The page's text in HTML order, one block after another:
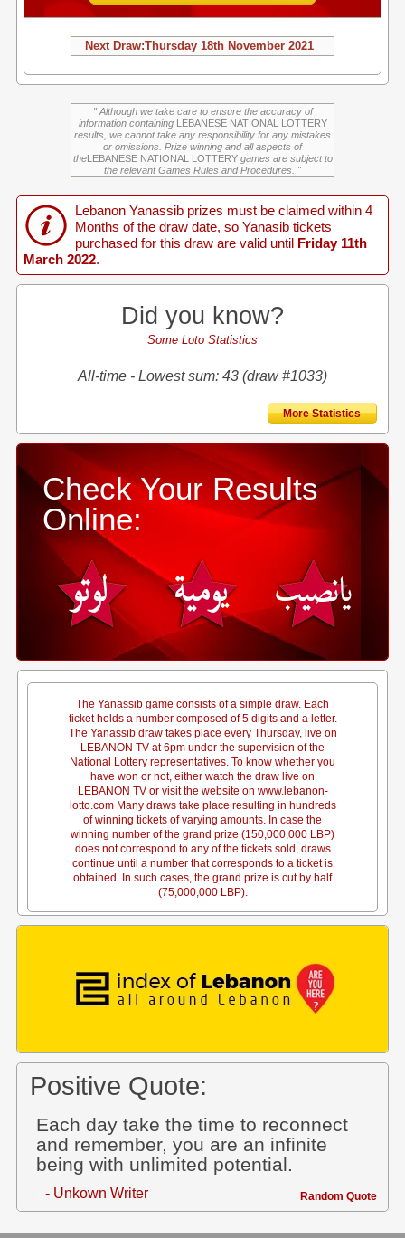
Next Draw:Thursday 18th November 2021
" Although we take care to ensure the accuracy of
information containing LEBANESE NATIONAL LOTTERY
results, we cannot take any responsibility for any mistakes
or omissions. Prize winning and all aspects of
theLEBANESE NATIONAL LOTTERYgames are subject to
the relevant Games Rules and Procedures. "
Lebanon Yanassib prizes must be claimed within 4
Months of the draw date, so Yanasib tickets
purchased for this draw are valid until
Friday 11th
March 2022.
Did you know?
Some Loto Statistics
All-time - Lowest sum: 43 (draw #1033)
More Statistics
Check Your Results
Online:
The Yanassib game consists of a simple draw. Each
ticket holds a number composed of 5 digits and a letter.
The Yanassib draw takes place every Thursday, live on
LEBANON TV at 6pm under the supervision of the
National Lottery representatives. To know whether you
have won or not, either watch the draw live on
LEBANON TV or visit the website on www.lebanon-
lotto.com Many draws take place resulting in hundreds
of winning tickets of varying amounts. In case the
winning number of the grand prize (150,000,000 LBP)
does not correspond to any of the tickets sold, draws
continue until a number that corresponds to a ticket is
obtained. In such cases, the grand prize is cut by half
(75,000,000 LBP).
Positive Quote:
Each day take the time to reconnect
and remember, you are an infinite
being with unlimited potential.
- Unkown Writer Random Quote